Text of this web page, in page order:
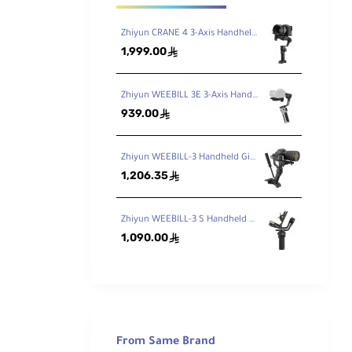
Zhiyun CRANE 4 3-Axis Handheld Gimbal Stabilizer
1,999.00ê
Zhiyun WEEBILL 3E 3-Axis Handheld Gimbal Stabilizer
939.00ê
Zhiyun WEEBILL-3 Handheld Gimbal Stabilizer
1,206.35ê
Zhiyun WEEBILL-3 S Handheld Gimbal Stabilizer with Built-In Fill Light
1,090.00ê
From Same Brand